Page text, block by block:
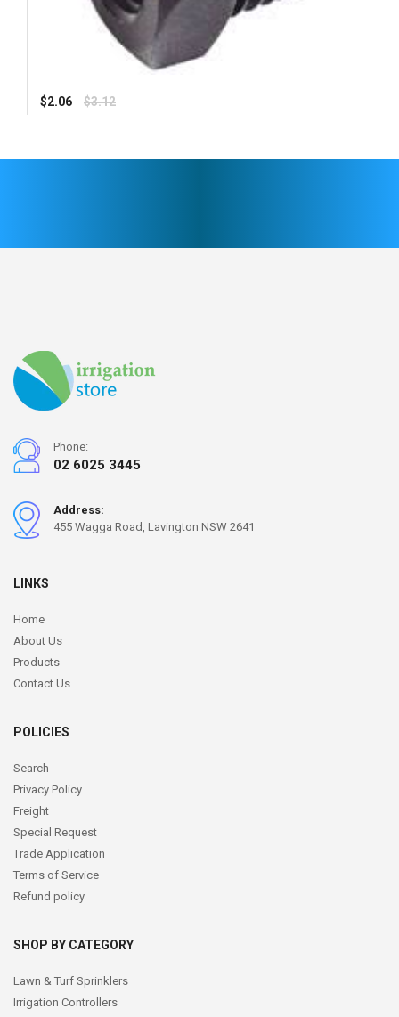
Regular
$2.06 $3.12
Phone:
02 6025 3445
Address:
455 Wagga Road, Lavington NSW 2641
LINKS
Home
About Us
Products
Contact Us
POLICIES
Search
Privacy Policy
Freight
Special Request
Trade Application
Terms of Service
Refund policy
SHOP BY CATEGORY
Lawn & Turf Sprinklers
Irrigation Controllers